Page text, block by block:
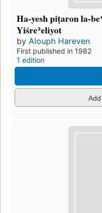
Ha-yesh piṭaron la-
Yiśreʾeliyot
by Alouph Hareven
First published in 1982
1 edition